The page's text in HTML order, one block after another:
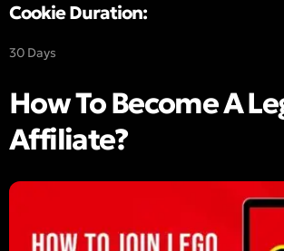
Cookie Duration:
30 Days
How To Become A
Affiliate?